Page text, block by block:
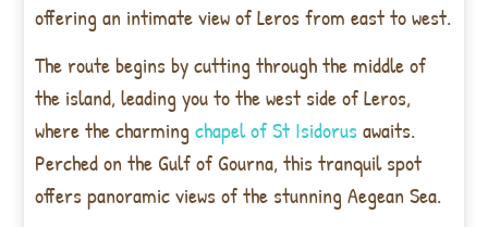
offering an intimate view of Leros from east to west.
The route begins by cutting through the middle of
the island, leading you to the west side of Leros,
where the charmingchapel of St Isidorus awaits.
Perched on the Gulf of Gourna, this tranquil spot
offers panoramic views of the stunning Aegean Sea.